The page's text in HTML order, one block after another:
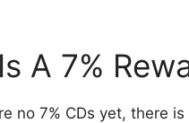
A 7%
no 7% CDs yet, there is